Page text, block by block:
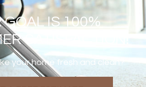
GOAL IS 100%
SATISFACTION!
your home fresh and clean?